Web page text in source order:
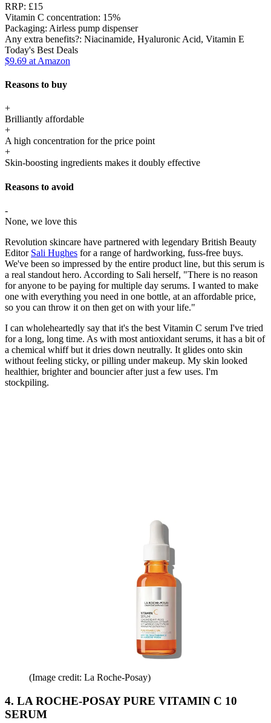
RRP: £15
Vitamin C concentration: 15%
Packaging: Airless pump dispenser
Any extra benefits?: Niacinamide, Hyaluronic Acid, Vitamin E
Today's Best Deals
$9.69 at Amazon
Reasons to buy
+
Brilliantly affordable
+
A high concentration for the price point
+
Skin-boosting ingredients makes it doubly effective
Reasons to avoid
-
None, we love this
Revolution skincare have partnered with legendary British Beauty
Editor Sali Hughes for a range of hardworking, fuss-free buys.
We've been so impressed by the entire product line, but this serum is
a real standout hero. According to Sali herself, "There is no reason
for anyone to be paying for multiple day serums. I wanted to make
one with everything you need in one bottle, at an affordable price,
so you can throw it on then get on with your life."
I can wholeheartedly say that it's the best Vitamin C serum I've tried
for a long, long time. As with most antioxidant serums, it has a bit of
a chemical whiff but it dries down neutrally. It glides onto skin
without feeling sticky, or pilling under makeup. My skin looked
healthier, brighter and bouncier after just a few uses. I'm
stockpiling.
(Image credit: La Roche-Posay)
4. LA ROCHE-POSAY PURE VITAMIN C 10
SERUM